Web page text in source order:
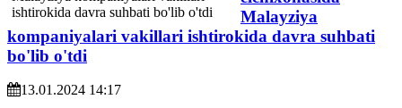
Malayziya
kompaniyalari vakillari ishtirokida davra suhbati
bo'lib o'tdi
13.01.2024 14:17